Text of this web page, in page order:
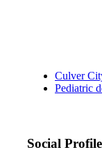
Culver
Pediatric
Social